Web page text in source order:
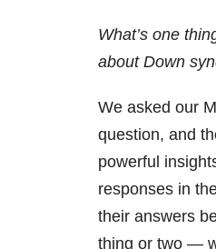
What’s one
about Down
We asked our
question, and
powerful
responses in
their answers
thing or two —